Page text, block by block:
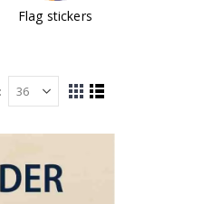
Flag stickers
View
GridList